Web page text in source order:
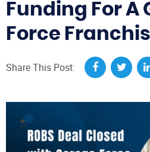
Funding For A
Force
Share This Post: